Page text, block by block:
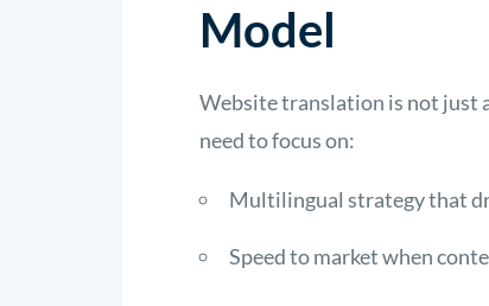
Model
Website translation is not just
need to focus on:
Multilingual strategy that
Speed to market when